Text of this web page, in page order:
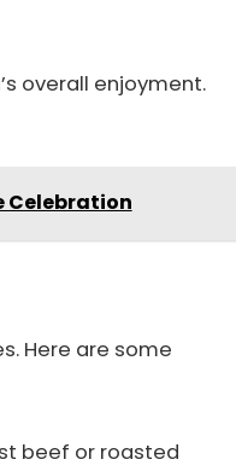
overall enjoyment.
Celebration
Here are some
beef or roasted